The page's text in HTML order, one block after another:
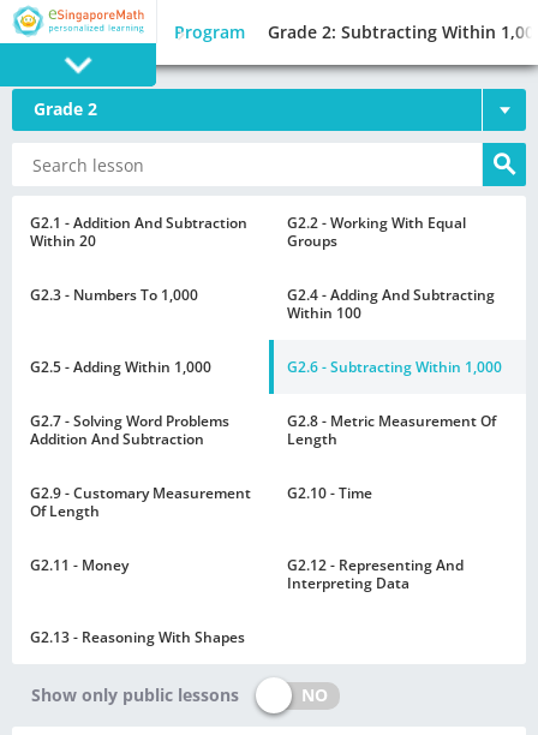
PROGRAM
GAMES
Program Grade 2: Subtracting Within
Grade 2
G2.1 - Addition And Subtraction
Within 20
G2.2 - Working With Equal
Groups
G2.3 - Numbers To 1,000
G2.4 - Adding And Subtracting
Within 100
G2.5 - Adding Within 1,000 G2.6 - Subtracting Within 1,000
G2.7 - Solving Word Problems
Addition And Subtraction
G2.8 - Metric Measurement Of
Length
G2.9 - Customary Measurement
Of Length
G2.10 - Time
G2.11 - Money
G2.12 - Representing And
Interpreting Data
G2.13 - Reasoning With Shapes
Show only public lessons NO